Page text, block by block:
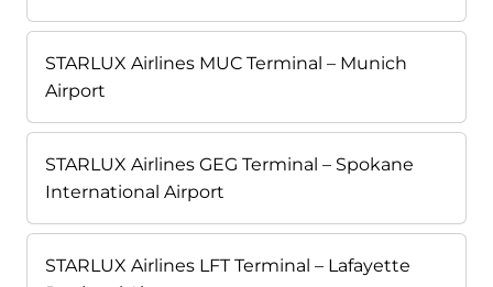
STARLUX Airlines MUC Terminal – Munich
Airport
STARLUX Airlines GEG Terminal – Spokane
International Airport
STARLUX Airlines LFT Terminal – Lafayette